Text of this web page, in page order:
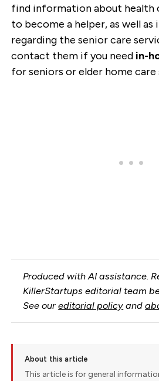
find information about health
to become a helper, as well
regarding the senior care
contact them if you need in-
for seniors or elder home care
Produced with AI assistance.
KillerStartups editorial team
See oureditorial policy and
About this article
This article is for general